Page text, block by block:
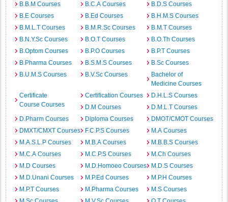
B.B.M Courses
B.C.A Courses
B.D.S Courses
B.E Courses
B.Ed Courses
B.H.M.S Courses
B.M.L.T Courses
B.M.R.Sc Courses
B.M.T Courses
B.N.Y.Sc Courses
B.O.T Courses
B.O.Th Courses
B.Optom Courses
B.P.O Courses
B.P.T Courses
B.Pharma Courses
B.S.M.S Courses
B.Sc Courses
B.U.M.S Courses
B.V.Sc Courses
Bachelor of
Medicine Courses
Certificate
Course Courses
Certification Courses
D.H.L.S Courses
D.M Courses
D.M.L.T Courses
D.Pharm Courses
Diploma Courses
DMOT/CMOT Courses
DMXT/CMXT Courses
F.C.P.S Courses
M.A Courses
M.A.S.L.P Courses
M.B.A Courses
M.B.B.S Courses
M.C.A Courses
M.C.P.S Courses
M.Ch Courses
M.D Courses
M.D.Homoeo Courses
M.D.S Courses
M.D.Unani Courses
M.P.Ed Courses
M.P.H Courses
M.P.T Courses
M.Pharma Courses
M.S Courses